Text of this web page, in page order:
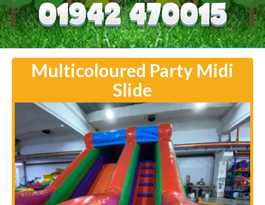
Multicoloured Party Midi
Slide